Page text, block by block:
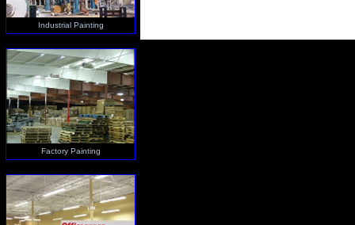
Industrial Painting
Factory Painting